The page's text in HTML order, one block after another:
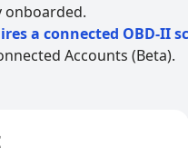
onboarded.
a connected OBD-II
Accounts (Beta).